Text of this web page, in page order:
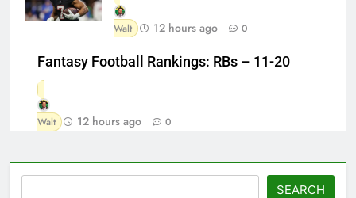
Walt 12 hours ago 0
Fantasy Football Rankings: RBs – 11-20
Walt 12 hours ago 0
SEARCH